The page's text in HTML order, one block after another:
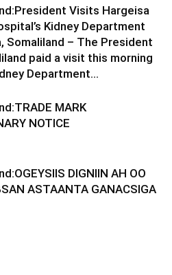
Visits Hargeisa
Kidney Department
Somaliland – The President
paid a visit this morning
Department...
MARK
NOTICE
DIGNIIN AH OO
ASTAANTA GANACSIGA